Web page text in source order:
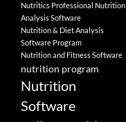
Nutritics Professional Nutrition
Analysis Software
Nutrition & Diet Analysis
Software Program
Nutrition and Fitness Software
nutrition program
Nutrition
Software